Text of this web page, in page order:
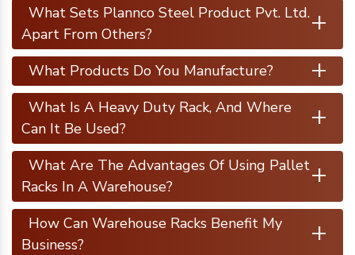
What Sets Plannco Steel Product Pvt. Ltd.
Apart From Others?
+
What Products Do You Manufacture? +
What Is A Heavy Duty Rack, And Where
Can It Be Used?
+
What Are The Advantages Of Using Pallet
Racks In A Warehouse?
+
How Can Warehouse Racks Benefit My
Business?
+